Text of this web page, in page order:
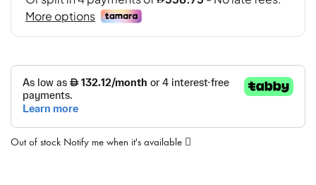
Out of stock Notify me when it's available